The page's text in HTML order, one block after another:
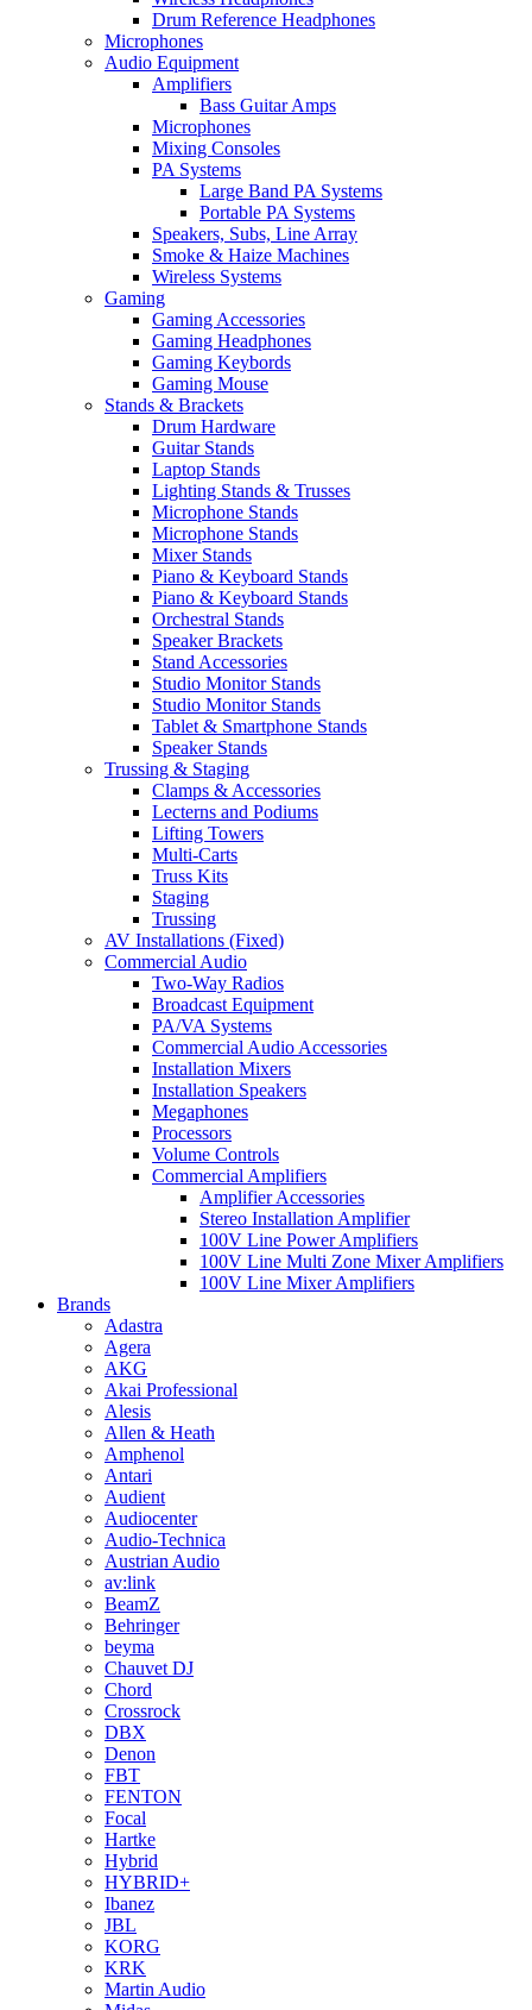
Drum Reference Headphones
Microphones
Audio Equipment
Amplifiers
Bass Guitar Amps
Microphones
Mixing Consoles
PA Systems
Large Band PA Systems
Portable PA Systems
Speakers, Subs, Line Array
Smoke & Haize Machines
Wireless Systems
Gaming
Gaming Accessories
Gaming Headphones
Gaming Keybords
Gaming Mouse
Stands & Brackets
Drum Hardware
Guitar Stands
Laptop Stands
Lighting Stands & Trusses
Microphone Stands
Microphone Stands
Mixer Stands
Piano & Keyboard Stands
Piano & Keyboard Stands
Orchestral Stands
Speaker Brackets
Stand Accessories
Studio Monitor Stands
Studio Monitor Stands
Tablet & Smartphone Stands
Speaker Stands
Trussing & Staging
Clamps & Accessories
Lecterns and Podiums
Lifting Towers
Multi-Carts
Truss Kits
Staging
Trussing
AV Installations (Fixed)
Commercial Audio
Two-Way Radios
Broadcast Equipment
PA/VA Systems
Commercial Audio Accessories
Installation Mixers
Installation Speakers
Megaphones
Processors
Volume Controls
Commercial Amplifiers
Amplifier Accessories
Stereo Installation Amplifier
100V Line Power Amplifiers
100V Line Multi Zone Mixer Amplifiers
100V Line Mixer Amplifiers
Brands
Adastra
Agera
AKG
Akai Professional
Alesis
Allen & Heath
Amphenol
Antari
Audient
Audiocenter
Audio-Technica
Austrian Audio
av:link
BeamZ
Behringer
beyma
Chauvet DJ
Chord
Crossrock
DBX
Denon
FBT
FENTON
Focal
Hartke
Hybrid
HYBRID+
Ibanez
JBL
KORG
KRK
Martin Audio